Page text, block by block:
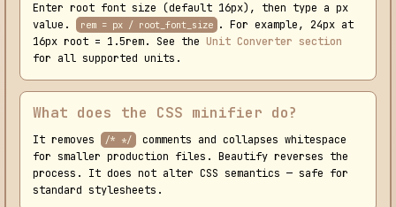
Enter root font size (default 16px), then type a px
value.
rem = px / root_font_size . For example, 24px at
16px root = 1.5rem. See the Unit Converter section
for all supported units.
What does the CSS minifier do?
It removes /* */
comments and collapses whitespace
for smaller production files. Beautify reverses the
process. It does not alter CSS semantics — safe for
standard stylesheets.